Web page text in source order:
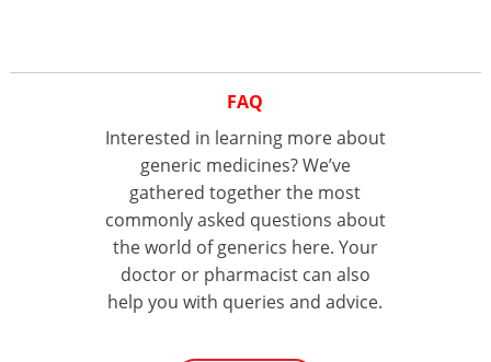
FAQ
Interested in learning more about
generic medicines? We’ve
gathered together the most
commonly asked questions about
the world of generics here. Your
doctor or pharmacist can also
help you with queries and advice.